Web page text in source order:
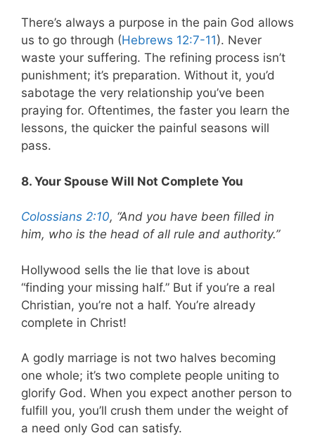
There’s always a purpose in the pain God allows
us to go through (Hebrews 12:7-11). Never
waste your suffering. The refining process isn’t
punishment; it’s preparation. Without it, you’d
sabotage the very relationship you’ve been
praying for. Oftentimes, the faster you learn the
lessons, the quicker the painful seasons will
pass.
8. Your Spouse Will Not Complete You
Colossians 2:10, “And you have been filled in
him, who is the head of all rule and authority.”
Hollywood sells the lie that love is about
“finding your missing half.” But if you’re a real
Christian, you’re not a half. You’re already
complete in Christ!
A godly marriage is not two halves becoming
one whole; it’s two complete people uniting to
glorify God. When you expect another person to
fulfill you, you’ll crush them under the weight of
a need only God can satisfy.